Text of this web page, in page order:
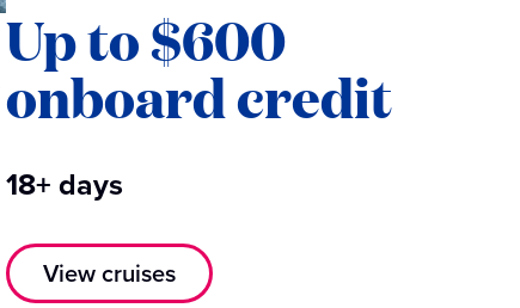
Up to $600
onboard credit
18+ days
View cruises